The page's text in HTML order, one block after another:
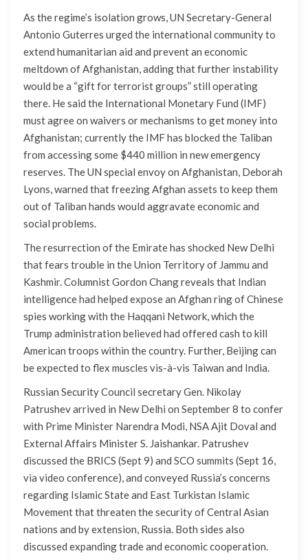
As the regime’s isolation grows, UN Secretary-General
Antonio Guterres urged the international community to
extend humanitarian aid and prevent an economic
meltdown of Afghanistan, adding that further instability
would be a “gift for terrorist groups” still operating
there. He said the International Monetary Fund (IMF)
must agree on waivers or mechanisms to get money into
Afghanistan; currently the IMF has blocked the Taliban
from accessing some $440 million in new emergency
reserves. The UN special envoy on Afghanistan, Deborah
Lyons, warned that freezing Afghan assets to keep them
out of Taliban hands would aggravate economic and
social problems.
The resurrection of the Emirate has shocked New Delhi
that fears trouble in the Union Territory of Jammu and
Kashmir. Columnist Gordon Chang reveals that Indian
intelligence had helped expose an Afghan ring of Chinese
spies working with the Haqqani Network, which the
Trump administration believed had offered cash to kill
American troops within the country. Further, Beijing can
be expected to flex muscles vis-à-vis Taiwan and India.
Russian Security Council secretary Gen. Nikolay
Patrushev arrived in New Delhi on September 8 to confer
with Prime Minister Narendra Modi, NSA Ajit Doval and
External Affairs Minister S. Jaishankar. Patrushev
discussed the BRICS (Sept 9) and SCO summits (Sept 16,
via video conference), and conveyed Russia’s concerns
regarding Islamic State and East Turkistan Islamic
Movement that threaten the security of Central Asian
nations and by extension, Russia. Both sides also
discussed expanding trade and economic cooperation.